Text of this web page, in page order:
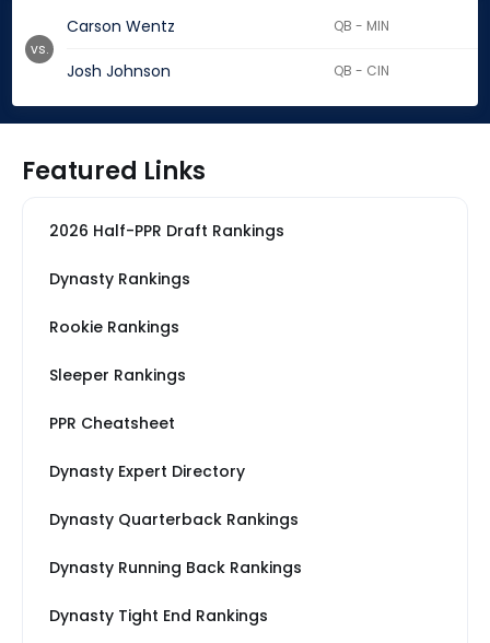
Carson Wentz QB - MIN
Josh Johnson QB - CIN
vs.
Featured Links
2026 Half-PPR Draft Rankings
Dynasty Rankings
Rookie Rankings
Sleeper Rankings
PPR Cheatsheet
Dynasty Expert Directory
Dynasty Quarterback Rankings
Dynasty Running Back Rankings
Dynasty Tight End Rankings